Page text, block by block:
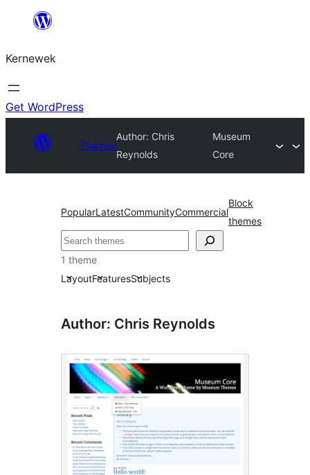
content
Kernewek
Get WordPress
Themes
Author: Chris
Reynolds
Museum
Core
PopularLatestCommunityCommercial
Block
themes
Hwilas
1 theme
LayoutFeaturesSubjects
Author: Chris Reynolds